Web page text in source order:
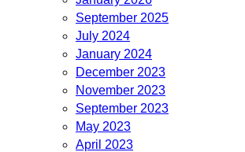
September 2025
July 2024
January 2024
December 2023
November 2023
September 2023
May 2023
April 2023